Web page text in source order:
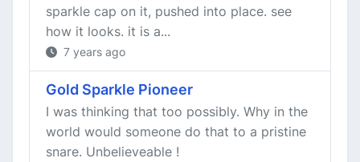
sparkle cap on it, pushed into place. see
how it looks. it is a...
7 years ago
Gold Sparkle Pioneer
I was thinking that too possibly. Why in the
world would someone do that to a pristine
snare. Unbelieveable !